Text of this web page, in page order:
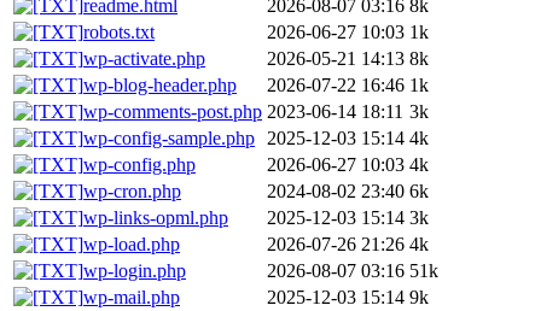
readme.html
2026-08-07 03:16 8k
robots.txt
2026-06-27 10:03 1k
wp-activate.php
2026-05-21 14:13 8k
wp-blog-header.php
2026-07-22 16:46 1k
wp-comments-post.php 2023-06-14 18:11 3k
wp-config-sample.php
2025-12-03 15:14 4k
wp-config.php
2026-06-27 10:03 4k
wp-cron.php
2024-08-02 23:40 6k
wp-links-opml.php
2025-12-03 15:14 3k
wp-load.php
2026-07-26 21:26 4k
wp-login.php
2026-08-07 03:16 51k
wp-mail.php
2025-12-03 15:14 9k